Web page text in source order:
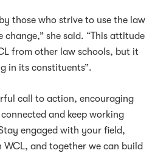
those who strive to use the law
she said. “This attitude
from other law schools, but it
in its constituents”.
call to action, encouraging
and keep working
engaged with your field,
and together we can build